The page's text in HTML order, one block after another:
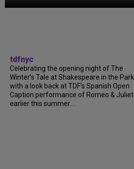
tdfnyc
Celebrating the opening night of The
Winter’s Tale at Shakespeare in the Park
with a look back at TDF’s Spanish Open
Caption performance of Romeo & Juliet
earlier this summer….